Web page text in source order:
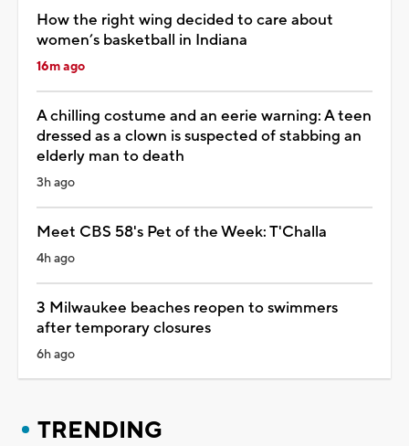
How the right wing decided to care about
women’s basketball in Indiana
16m ago
A chilling costume and an eerie warning: A teen
dressed as a clown is suspected of stabbing an
elderly man to death
3h ago
Meet CBS 58's Pet of the Week: T'Challa
4h ago
3 Milwaukee beaches reopen to swimmers
after temporary closures
6h ago
TRENDING